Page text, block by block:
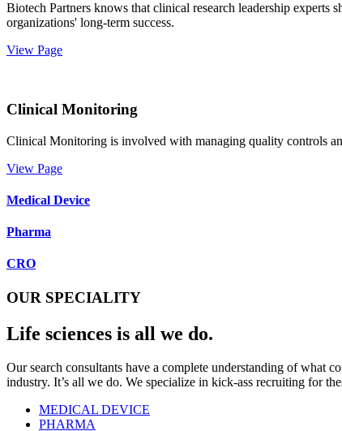
Biotech Partners knows that clinical research leadership
organizations' long-term success.
View Page
Clinical Monitoring
Clinical Monitoring is involved with managing quality controls
View Page
Medical Device
Pharma
CRO
OUR SPECIALITY
Life sciences is all we do.
Our search consultants have a complete understanding of what
industry. It’s all we do. We specialize in kick-ass recruiting for
MEDICAL DEVICE
PHARMA